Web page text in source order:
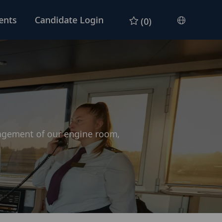
Candidate Login (0)
Language
selected
of our engine room,